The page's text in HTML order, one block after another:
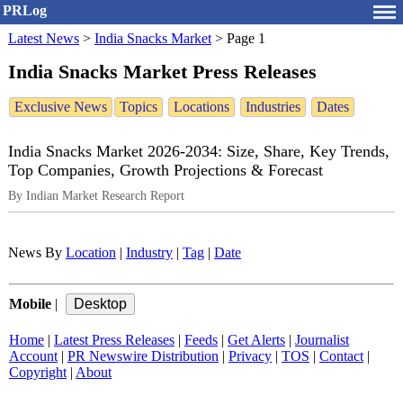
PRLog
Latest News > India Snacks Market > Page 1
India Snacks Market Press Releases
Exclusive News Topics Locations Industries Dates
India Snacks Market 2026-2034: Size, Share, Key Trends,
Top Companies, Growth Projections & Forecast
By Indian Market Research Report
News By Location Industry Tag Date
Mobile
Home Latest Press Releases Feeds Get Alerts
Journalist
Account| PR Newswire Distribution Privacy TOS Contact|
Copyright| About